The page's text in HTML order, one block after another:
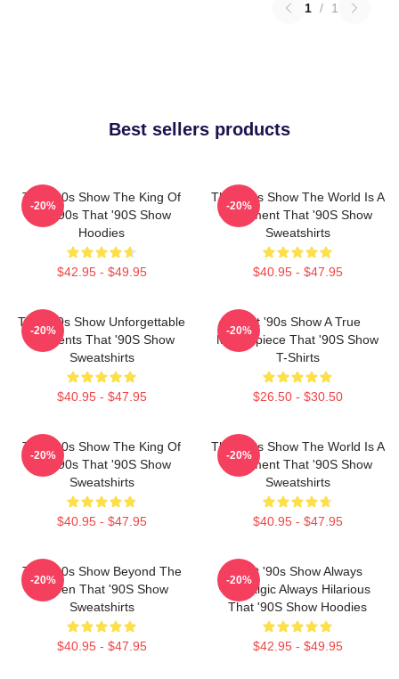
1 / 1
Best sellers products
That '90s Show The King Of
The 90s That '90S Show
Hoodies
$42.95 - $49.95
-20%
That '90s Show The World Is A
Basement That '90S Show
Sweatshirts
$40.95 - $47.95
-20%
That '90s Show Unforgettable
Moments That '90S Show
Sweatshirts
$40.95 - $47.95
-20%
That '90s Show A True
Masterpiece That '90S Show
T-Shirts
$26.50 - $30.50
-20%
That '90s Show The King Of
The 90s That '90S Show
Sweatshirts
$40.95 - $47.95
-20%
That '90s Show The World Is A
Basement That '90S Show
Sweatshirts
$40.95 - $47.95
-20%
That '90s Show Beyond The
Screen That '90S Show
Sweatshirts
$40.95 - $47.95
-20%
That '90s Show Always
Nostalgic Always Hilarious
That '90S Show Hoodies
$42.95 - $49.95
-20%